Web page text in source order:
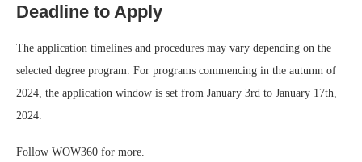
Deadline to Apply
The application timelines and procedures may vary depending on the
selected degree program. For programs commencing in the autumn of
2024, the application window is set from January 3rd to January 17th,
2024.
Follow WOW360 for more.